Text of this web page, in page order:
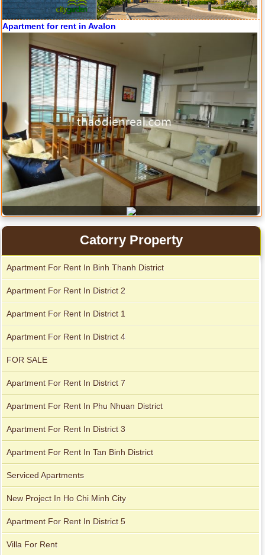
Apartment for rent in ICON 56
Serviced apartments for rent in District 1
City Garden apartment for rent
Apartment for rent in Avalon
Apartment for rent in Xi Riverview Palace
Apartment for rent in Avalon
Apartment for rent in Xi Riverview Palace
Catorry Property
Apartment For Rent In Binh Thanh District
Apartment For Rent In District 2
Apartment For Rent In District 1
Apartment For Rent In District 4
FOR SALE
Apartment For Rent In District 7
Apartment For Rent In Phu Nhuan District
Apartment For Rent In District 3
Apartment For Rent In Tan Binh District
Serviced Apartments
New Project In Ho Chi Minh City
Apartment For Rent In District 5
Villa For Rent